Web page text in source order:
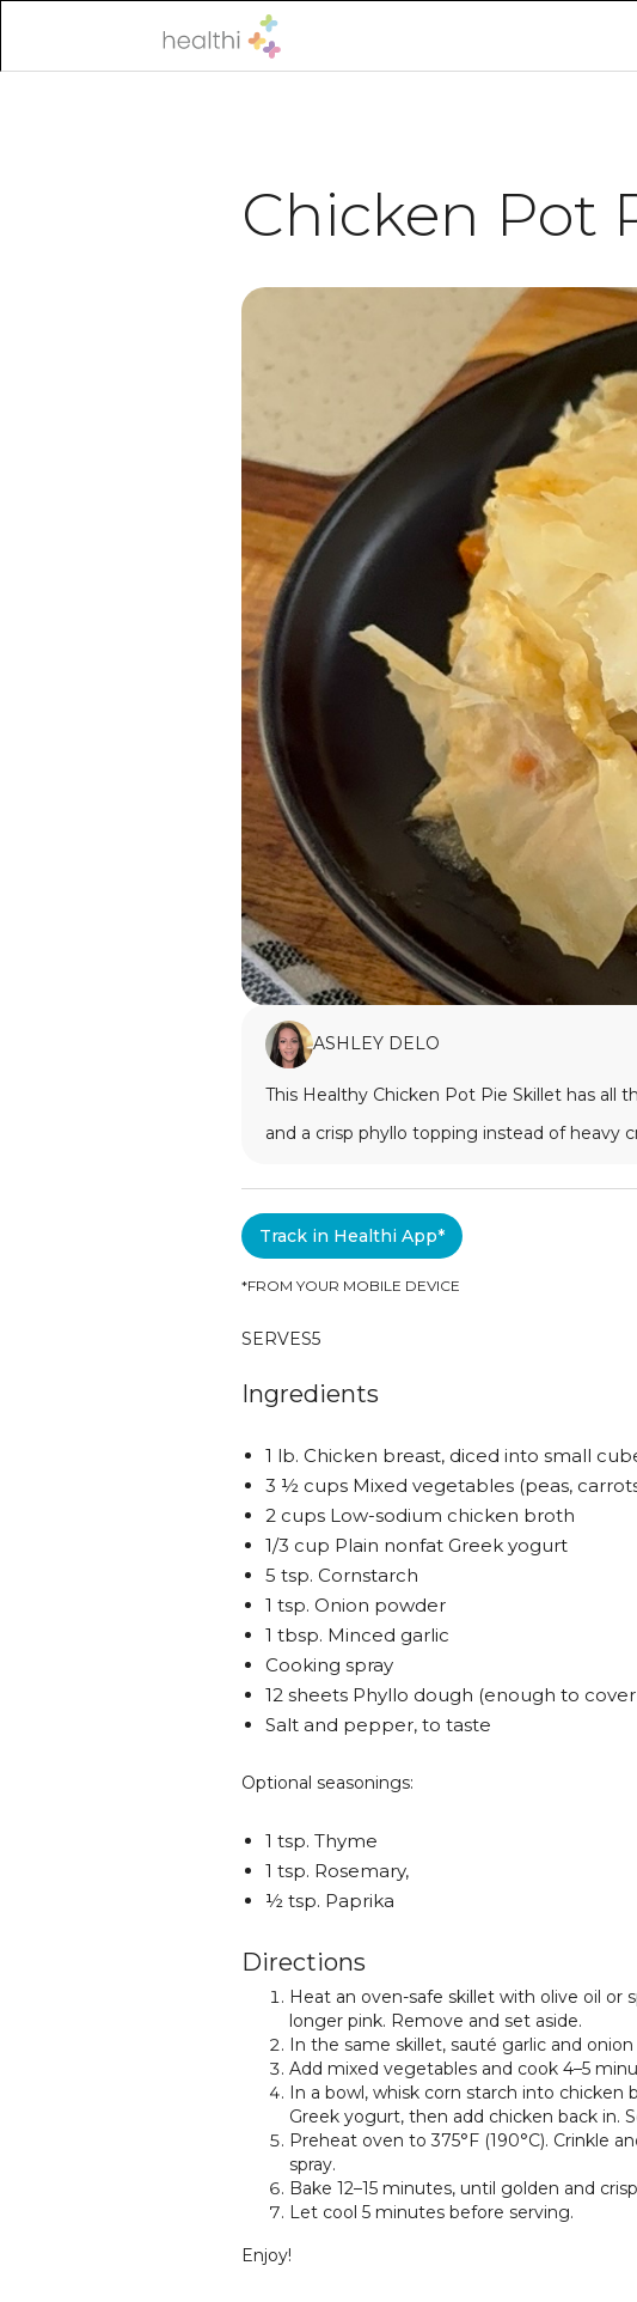
Chicken Pot
ASHLEY DELO
This Healthy Chicken Pot Pie Skillet has
and a crisp phyllo topping instead of heavy
Track in Healthi App*
*FROM YOUR MOBILE DEVICE
SERVES5
Ingredients
1 lb. Chicken breast, diced into small
3 ½ cups Mixed vegetables (peas,
2 cups Low-sodium chicken broth
1/3 cup Plain nonfat Greek yogurt
5 tsp. Cornstarch
1 tsp. Onion powder
1 tbsp. Minced garlic
Cooking spray
12 sheets Phyllo dough (enough to
Salt and pepper, to taste
Optional seasonings:
1 tsp. Thyme
1 tsp. Rosemary,
½ tsp. Paprika
Directions
Heat an oven-safe skillet with olive oil or
longer pink. Remove and set aside.
In the same skillet, sauté garlic and
Add mixed vegetables and cook 4–5
In a bowl, whisk corn starch into
Greek yogurt, then add chicken back in.
Preheat oven to 375°F (190°C). Crinkle
spray.
Bake 12–15 minutes, until golden and
Let cool 5 minutes before serving.
Enjoy!